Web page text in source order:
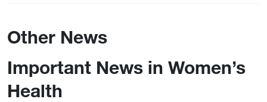
Other News
Important News in Women’s
Health